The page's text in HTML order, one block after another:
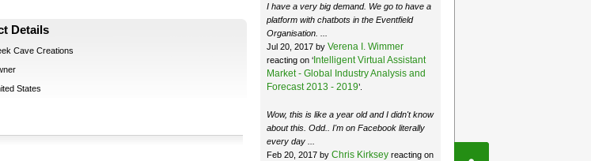
Details
Cave Creations
States
I have a very big demand. We go to have a
platform with chatbots in the Eventfield
Organisation. ...
Jul 20, 2017 by Verena I. Wimmer
reacting on ‘Intelligent Virtual Assistant
Market - Global Industry Analysis and
Forecast 2013 - 2019’.
Wow, this is like a year old and I didn't know
about this. Odd.. I'm on Facebook literally
every day ...
Feb 20, 2017 by Chris Kirkseyreacting on